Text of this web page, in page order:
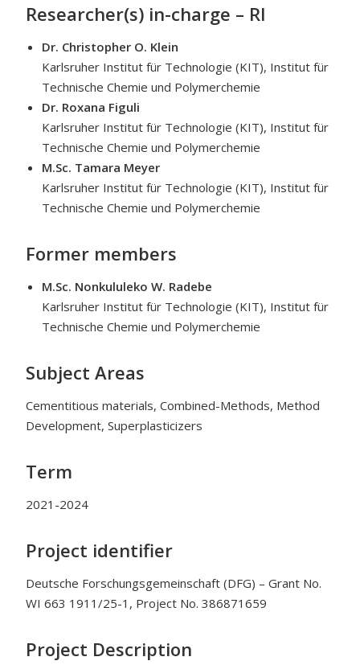
Researcher(s) in-charge – RI
Dr. Christopher O. Klein
Karlsruher Institut für Technologie (KIT), Institut für
Technische Chemie und Polymerchemie
Dr. Roxana Figuli
Karlsruher Institut für Technologie (KIT), Institut für
Technische Chemie und Polymerchemie
M.Sc. Tamara Meyer
Karlsruher Institut für Technologie (KIT), Institut für
Technische Chemie und Polymerchemie
Former members
M.Sc. Nonkululeko W. Radebe
Karlsruher Institut für Technologie (KIT), Institut für
Technische Chemie und Polymerchemie
Subject Areas
Cementitious materials, Combined-Methods, Method
Development, Superplasticizers
Term
2021-2024
Project identifier
Deutsche Forschungsgemeinschaft (DFG) – Grant No.
WI 663 1911/25-1, Project No. 386871659
Project Description